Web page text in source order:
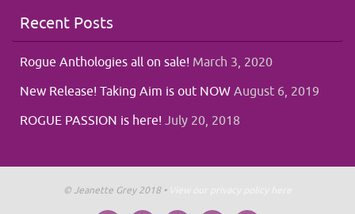
Recent Posts
Rogue Anthologies all on sale! March 3, 2020
New Release! Taking Aim is out NOWAugust 6, 2019
ROGUE PASSION is here!July 20, 2018
© Jeanette Grey 2018 •